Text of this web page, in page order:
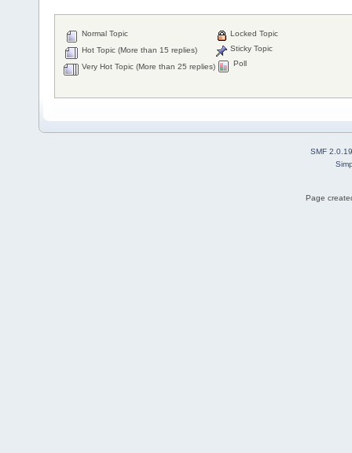
Normal Topic
Hot Topic (More than 15 replies)
Very Hot Topic (More than 25 replies)
Locked Topic
Sticky Topic
Poll
SMF 2.0.19
Page